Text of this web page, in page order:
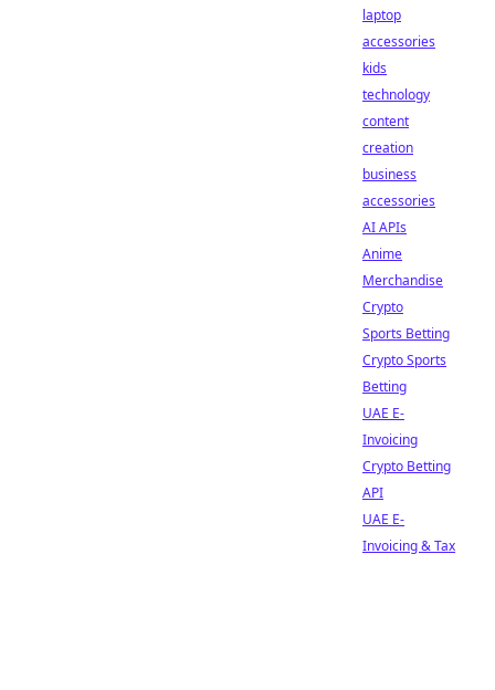
laptop
accessories
kids
technology
content
creation
business
accessories
AI APIs
Anime
Merchandise
Crypto
Sports Betting
Crypto Sports
Betting
UAE E-
Invoicing
Crypto Betting
API
UAE E-
Invoicing & Tax